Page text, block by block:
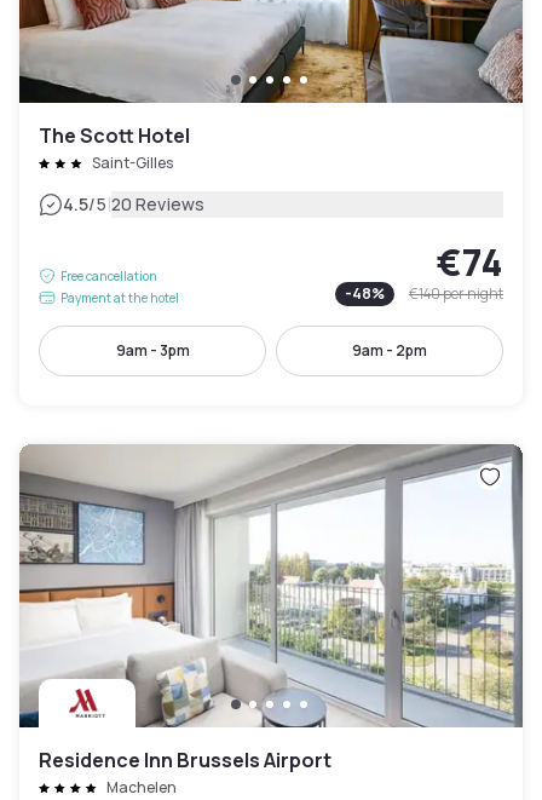
The Scott Hotel
Saint-Gilles
4.5/5|20 Reviews
Free cancellation
Payment at the hotel
€74
-48% €140per night
9am - 3pm 9am - 2pm
Residence Inn Brussels Airport
Machelen